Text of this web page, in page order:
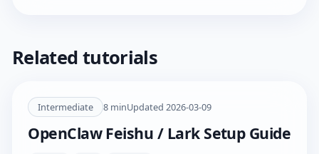
Related tutorials
Intermediate 8minUpdated 2026-03-09
OpenClaw Feishu / Lark Setup Guide